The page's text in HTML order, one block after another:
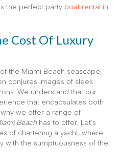
the perfect party boat rental in
Cost Of Luxury
the Miami Beach seascape,
conjures images of sleek
We understand that our
that encapsulates both
we offer a range of
Beach has to offer. Let’s
of chartering a yacht, where
with the sumptuousness of the